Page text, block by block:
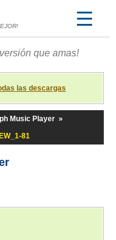
que amas!
las descargas
Music Player »
81